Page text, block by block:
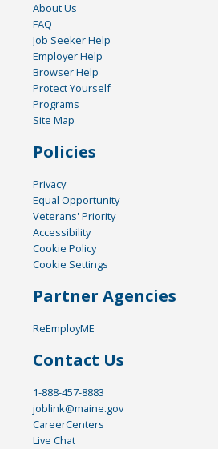
About Us
FAQ
Job Seeker Help
Employer Help
Browser Help
Protect Yourself
Programs
Site Map
Policies
Privacy
Equal Opportunity
Veterans' Priority
Accessibility
Cookie Policy
Cookie Settings
Partner Agencies
ReEmployME
Contact Us
1-888-457-8883
joblink@maine.gov
CareerCenters
Live Chat